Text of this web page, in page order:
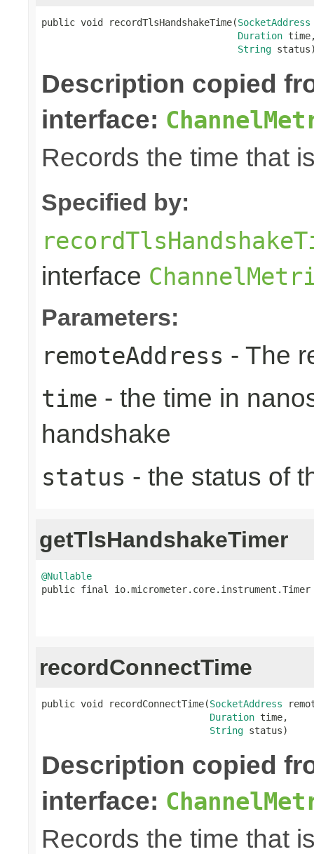
public void recordTlsHandshakeTime(SocketAddress
Duration
String
Description copied
interface:
Records the time that
Specified by:
interface
Parameters:
remoteAddress - The
time - the time in
handshake
status - the status of
getTlsHandshakeTimer
@Nullable
public final io.micrometer.core.instrument.Timer
recordConnectTime
public void recordConnectTime(SocketAddress
Duration time,
String status)
Description copied
interface:
Records the time that